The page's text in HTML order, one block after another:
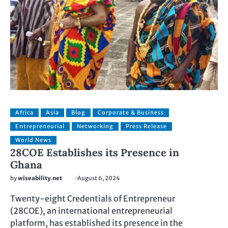
Africa Asia Blog
Corporate & Business
Entrepreneurial
Networking
Press Release
World News
28COE Establishes its Presence in
Ghana
bywiseability.net August 6, 2024
Twenty-eight Credentials of Entrepreneur
(28COE), an international entrepreneurial
platform, has established its presence in the